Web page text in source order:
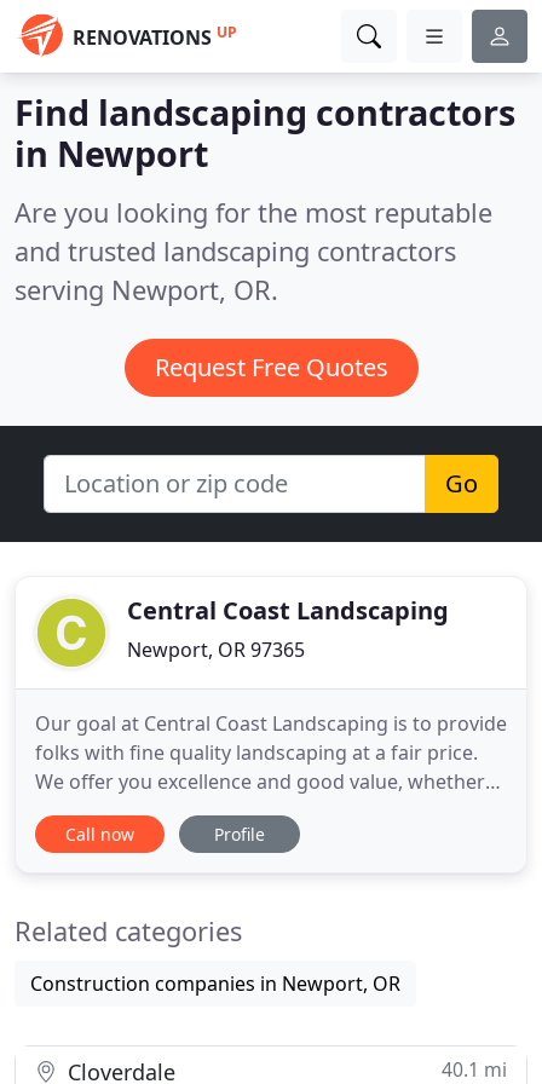
RENOVATIONS UP
Find landscaping contractors
in Newport
Are you looking for the most reputable
and trusted landscaping contractors
serving Newport, OR.
Request Free Quotes
Go
Central Coast Landscaping
Newport, OR 97365
Our goal at Central Coast Landscaping is to provide
folks with fine quality landscaping at a fair price.
We offer you excellence and good value, whether
the project is unusual and complex or practical and
simple. Our years of experience provide the
With
Call now Profile
Related categories
Construction companies in Newport, OR
Cloverdale 40.1 mi